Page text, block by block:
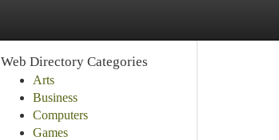
Web Directory Categories
Arts
Business
Computers
Games